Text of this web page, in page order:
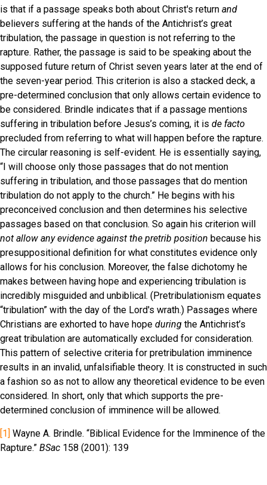
is that if a passage speaks both about Christ's return and
believers suffering at the hands of the Antichrist’s great
tribulation, the passage in question is not referring to the
rapture. Rather, the passage is said to be speaking about the
supposed future return of Christ seven years later at the end of
the seven-year period. This criterion is also a stacked deck, a
pre-determined conclusion that only allows certain evidence to
be considered. Brindle indicates that if a passage mentions
suffering in tribulation before Jesus’s coming, it is de facto
precluded from referring to what will happen before the rapture.
The circular reasoning is self-evident. He is essentially saying,
“I will choose only those passages that do not mention
suffering in tribulation, and those passages that do mention
tribulation do not apply to the church.” He begins with his
preconceived conclusion and then determines his selective
passages based on that conclusion. So again his criterion will
not allow any evidence against the pretrib position because his
presuppositional definition for what constitutes evidence only
allows for his conclusion. Moreover, the false dichotomy he
makes between having hope and experiencing tribulation is
incredibly misguided and unbiblical. (Pretribulationism equates
“tribulation” with the day of the Lord's wrath.) Passages where
Christians are exhorted to have hope during the Antichrist’s
great tribulation are automatically excluded for consideration.
This pattern of selective criteria for pretribulation imminence
results in an invalid, unfalsifiable theory. It is constructed in such
a fashion so as not to allow any theoretical evidence to be even
considered. In short, only that which supports the pre-
determined conclusion of imminence will be allowed.
[1] Wayne A. Brindle. “Biblical Evidence for the Imminence of the
Rapture.” BSac 158 (2001): 139